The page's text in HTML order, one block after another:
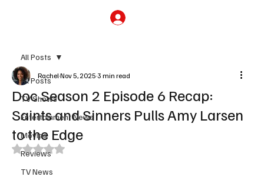
All Posts
TV Shows
Entertainment News
Movies
Reviews
TV News
All Posts
Doc Season 2 Episode 6 Recap:
Saints and Sinners Pulls Amy Larsen
to the Edge
RachelNov 5, 2025 3 min read
Rated NaN out of 5 stars.